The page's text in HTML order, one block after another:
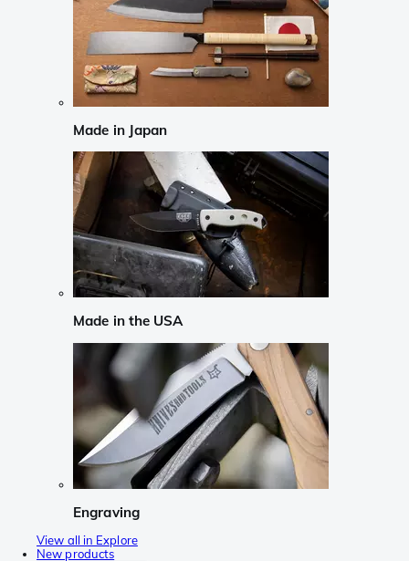
Made in Japan
Made in the USA
Engraving
View all in Explore
New products